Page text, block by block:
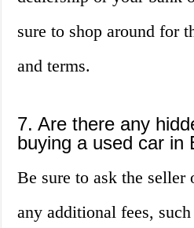
sure to shop around for
and terms.
7. Are there any
buying a used car in
Be sure to ask the seller
any additional fees, such